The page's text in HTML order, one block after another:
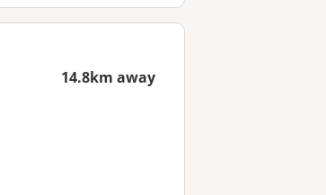
14.8km away